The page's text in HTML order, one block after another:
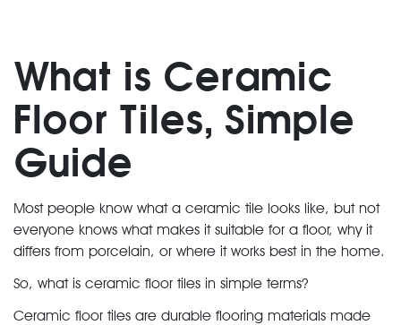
What is Ceramic
Floor Tiles, Simple
Guide
Most people know what a ceramic tile looks like, but not
everyone knows what makes it suitable for a floor, why it
differs from porcelain, or where it works best in the home.
So, what is ceramic floor tiles in simple terms?
Ceramic floor tiles are durable flooring materials made